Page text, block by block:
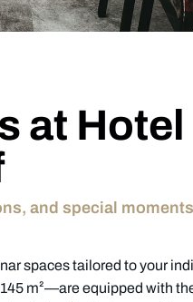
at
and special
spaces tailored to your
m²—are equipped with